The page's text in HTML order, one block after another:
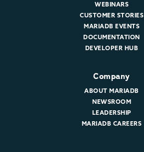
WEBINARS
CUSTOMER STORIES
MARIADB EVENTS
DOCUMENTATION
DEVELOPER HUB
Company
ABOUT MARIADB
NEWSROOM
LEADERSHIP
MARIADB CAREERS